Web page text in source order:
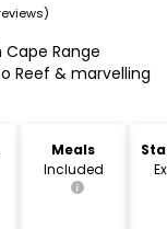
Range
Reef & marvelling
Meals
Included